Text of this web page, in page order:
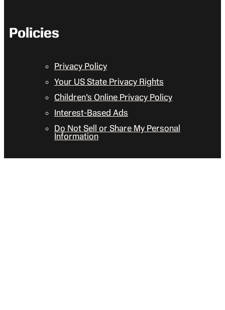
Policies
Privacy Policy
Your US State Privacy Rights
Children’s Online Privacy Policy
Interest-Based Ads
Do Not Sell or Share My Personal
Information